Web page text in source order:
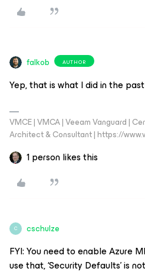
falkob AUTHOR
Yep, that is what I did in the
VMCE | VMCA | Veeam Vanguard |
Architect & Consultant | https://
1 person likes this
C cschulze
FYI: You need to enable Azure
use that, ‘Security Defaults’ is